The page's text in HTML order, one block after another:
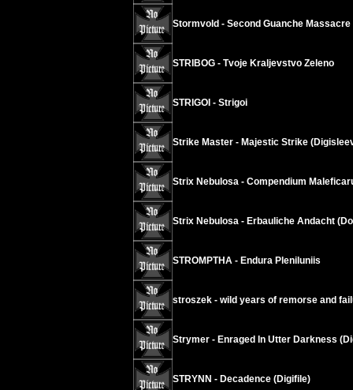
Stormvold - Second Guanche Massacre
STRIBOG - Tvoje Kraljevstvo Zeleno
STRIGOI - Strigoi
Strike Master - Majestic Strike
Strix Nebulosa - Compendium
Strix Nebulosa - Erbauliche Andacht
STROMPTHA - Endura Pleniluniis
stroszek - wild years of remorse and
Strymer - Enraged In Utter Darkness
STRYNN - Decadence (Digifile)